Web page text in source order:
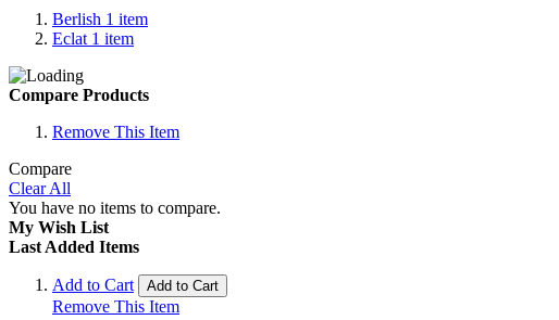
Berlish 1 item
Eclat 1 item
Compare Products
Remove This Item
Compare
Clear All
You have no items to compare.
My Wish List
Last Added Items
Add to Cart Add to Cart
Remove This Item